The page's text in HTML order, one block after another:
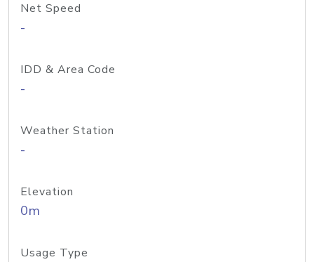
Net Speed
-
IDD & Area Code
-
Weather Station
-
Elevation
0m
Usage Type